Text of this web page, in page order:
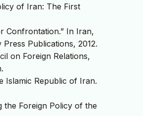
of Iran: The First
Confrontation.” In Iran,
Publications, 2012.
on Foreign Relations,
Islamic Republic of Iran.
the Foreign Policy of the